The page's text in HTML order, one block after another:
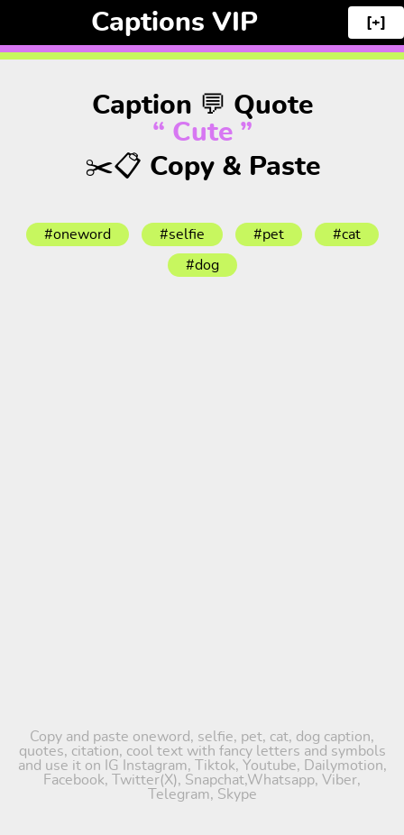
Captions VIP [+]
Caption 💬 Quote
“ Cute ”
✂️📋 Copy & Paste
#oneword #selfie #pet #cat
#dog
Copy and paste oneword, selfie, pet, cat, dog caption,
quotes, citation, cool text with fancy letters and symbols
and use it on IG Instagram, Tiktok, Youtube, Dailymotion,
Facebook, Twitter(X), Snapchat,Whatsapp, Viber,
Telegram, Skype